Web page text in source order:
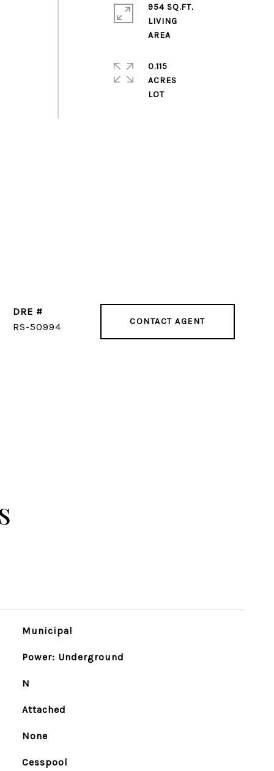
954 SQ.FT.
LIVING
AREA
0.115
ACRES
LOT
DRE #
RS-50994
CONTACT AGENT
Municipal
Power: Underground
N
Attached
None
Cesspool